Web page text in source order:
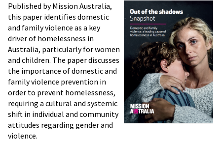
Published by Mission Australia,
this paper identifies domestic
and family violence as a key
driver of homelessness in
Australia, particularly for women
and children. The paper discusses
the importance of domestic and
family violence prevention in
order to prevent homelessness,
requiring a cultural and systemic
shift in individual and community
attitudes regarding gender and
violence.